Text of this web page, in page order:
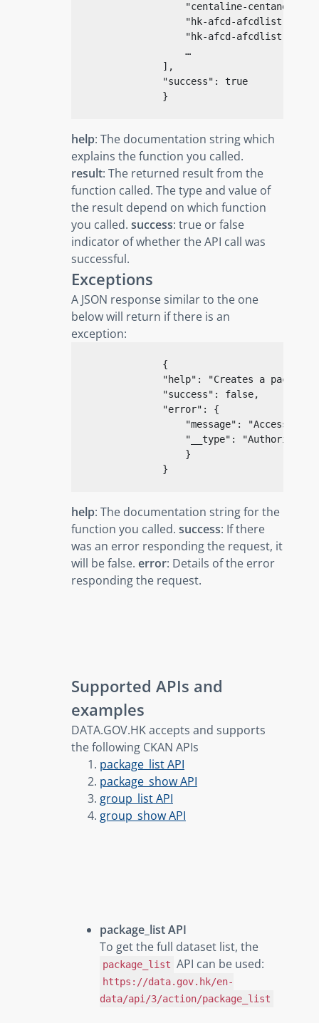
"centaline-centanetod-
"hk-afcd-afcdlist-
"hk-afcd-afcdlist-
                    …
                ],
"success" : true
}
help: The documentation string which
explains the function you called.
result: The returned result from the
function called. The type and value of
the result depend on which function
you called. success: true or false
indicator of whether the API call was
successful.
Exceptions
A JSON response similar to the one
below will return if there is an
exception:
{
"help" : "Creates a package"
"success" : false,
"error" : {
"message" :
"Access
"__type" :
                    }
}
help: The documentation string for the
function you called. success: If there
was an error responding the request, it
will be false. error: Details of the error
responding the request.
Supported APIs and
examples
DATA.GOV.HK accepts and supports
the following CKAN APIs
package_list API
package_show API
group_list API
group_show API
package_list API
To get the full dataset list, the
package_list API can be used:
https://data.gov.hk/en-
data/api/3/action/package_list